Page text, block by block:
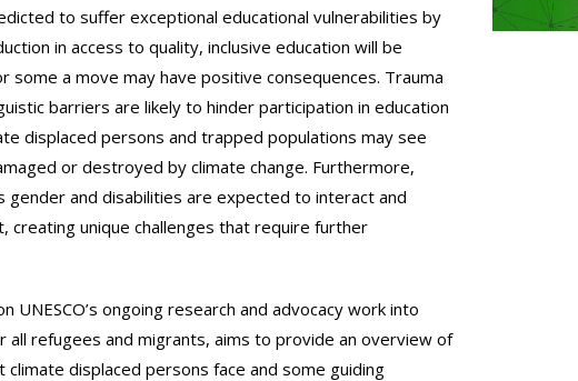
to suffer exceptional educational vulnerabilities by
in access to quality, inclusive education will be
some a move may have positive consequences. Trauma
barriers are likely to hinder participation in education
displaced persons and trapped populations may see
or destroyed by climate change. Furthermore,
gender and disabilities are expected to interact and
creating unique challenges that require further
UNESCO’s ongoing research and advocacy work into
refugees and migrants, aims to provide an overview of
displaced persons face and some guiding